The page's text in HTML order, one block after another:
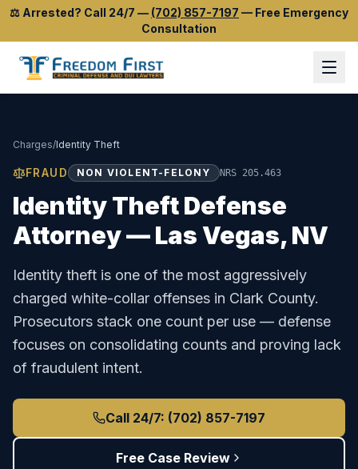
⚖️ Arrested? Call 24/7 — (702) 857-7197 — Free Emergency
Consultation
Charges/Identity Theft
FRAUD NON VIOLENT-FELONY NRS 205.463
Identity TheftDefense
Attorney — Las Vegas, NV
Identity theft is one of the most aggressively
charged white-collar offenses in Clark County.
Prosecutors stack one count per use — defense
focuses on consolidating counts and proving lack
of fraudulent intent.
Call 24/7: (702) 857-7197
Free Case Review